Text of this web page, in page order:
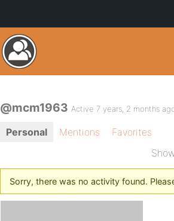
@mcm1963 Active 7 years, 2 months
Personal Mentions
Favorites
Sorry, there was no activity found.